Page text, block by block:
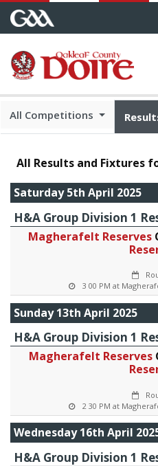
All Competitions
All Results and Fixtures
Saturday 5th April 2025
H&A Group Division 1
Magherafelt Reserves
3 00 PM at
Sunday 13th April 2025
H&A Group Division 1
Magherafelt Reserves
2 30 PM at
Wednesday 16th April
H&A Group Division 1